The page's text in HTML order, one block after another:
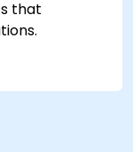
that